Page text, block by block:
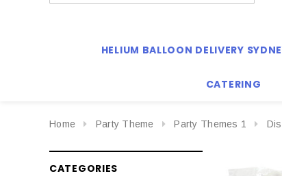
HELIUM BALLOON DELIVERY
CATERING
Home Party Theme Party Themes 1
CATEGORIES